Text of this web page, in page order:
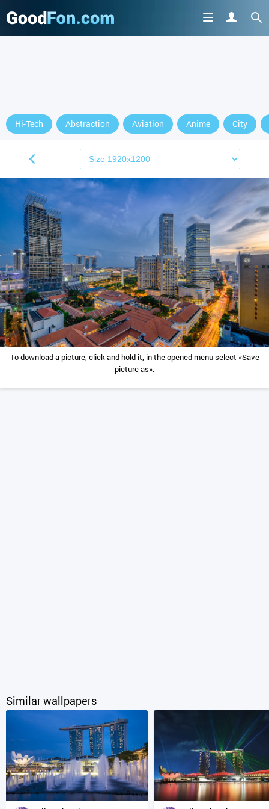
Hi-Tech Abstraction Aviation Anime City
To download a picture, click and hold it, in the opened menu select «Save
picture as».
Similar wallpapers